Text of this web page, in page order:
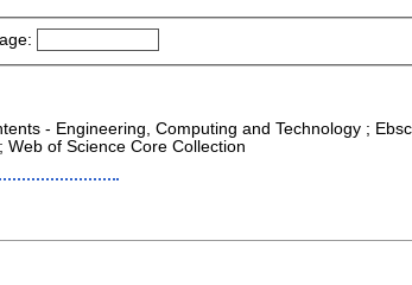
- Engineering, Computing and Technology ;
of Science Core Collection